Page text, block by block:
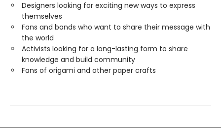
Designers looking for exciting new ways to express
themselves
Fans and bands who want to share their message with
the world
Activists looking for a long-lasting form to share
knowledge and build community
Fans of origami and other paper crafts